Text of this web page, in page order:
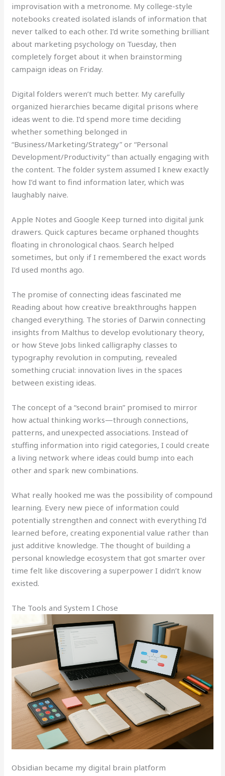
improvisation with a metronome. My college-style
notebooks created isolated islands of information that
never talked to each other. I’d write something brilliant
about marketing psychology on Tuesday, then
completely forget about it when brainstorming
campaign ideas on Friday.
Digital folders weren’t much better. My carefully
organized hierarchies became digital prisons where
ideas went to die. I’d spend more time deciding
whether something belonged in
“Business/Marketing/Strategy” or “Personal
Development/Productivity” than actually engaging with
the content. The folder system assumed I knew exactly
how I’d want to find information later, which was
laughably naive.
Apple Notes and Google Keep turned into digital junk
drawers. Quick captures became orphaned thoughts
floating in chronological chaos. Search helped
sometimes, but only if I remembered the exact words
I’d used months ago.
The promise of connecting ideas fascinated me
Reading about how creative breakthroughs happen
changed everything. The stories of Darwin connecting
insights from Malthus to develop evolutionary theory,
or how Steve Jobs linked calligraphy classes to
typography revolution in computing, revealed
something crucial: innovation lives in the spaces
between existing ideas.
The concept of a “second brain” promised to mirror
how actual thinking works—through connections,
patterns, and unexpected associations. Instead of
stuffing information into rigid categories, I could create
a living network where ideas could bump into each
other and spark new combinations.
What really hooked me was the possibility of compound
learning. Every new piece of information could
potentially strengthen and connect with everything I’d
learned before, creating exponential value rather than
just additive knowledge. The thought of building a
personal knowledge ecosystem that got smarter over
time felt like discovering a superpower I didn’t know
existed.
The Tools and System I Chose
Obsidian became my digital brain platform